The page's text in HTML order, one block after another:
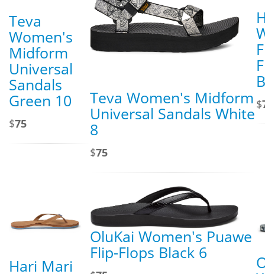
Teva
Women's
Midform
Universal
Sandals
Green 10
$75
Teva Women's Midform
Universal Sandals White
8
$75
$
Hari Mari
OluKai Women's Puawe
Flip-Flops Black 6